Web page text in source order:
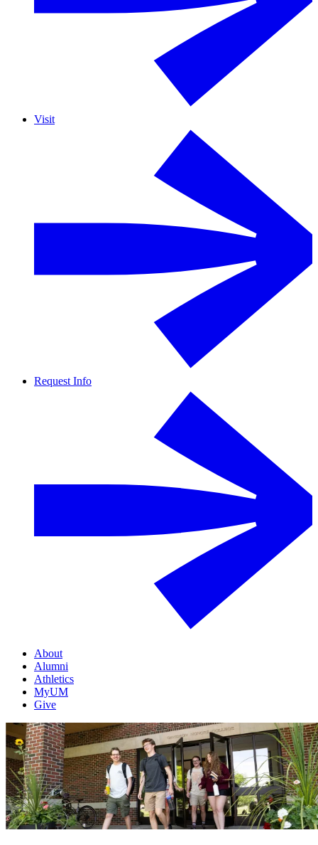
Visit
Request Info
About
Alumni
Athletics
MyUM
Give